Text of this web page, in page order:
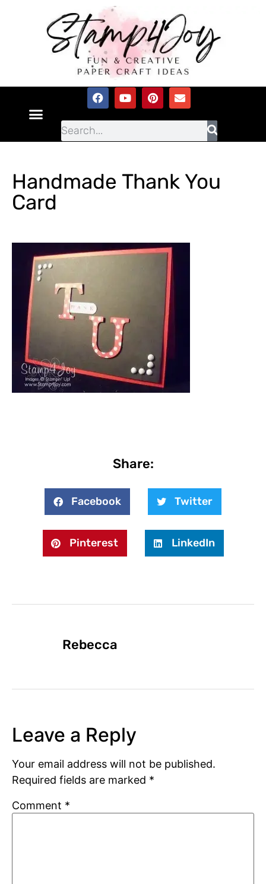
Handmade Thank You
Card
Share:
Facebook Twitter
Pinterest LinkedIn
Rebecca
Leave a Reply
Your email address will not be published.
Required fields are marked *
Comment *